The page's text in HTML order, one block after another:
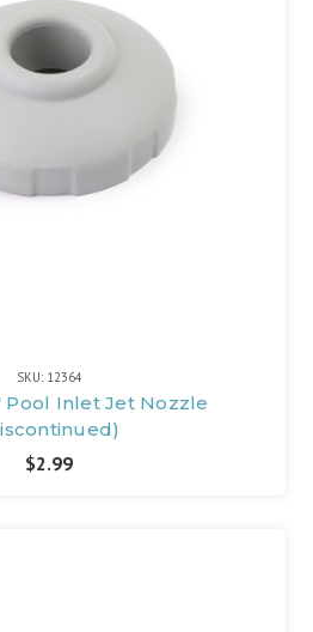
SKU: 12364
Pool Inlet Jet Nozzle
$2.99